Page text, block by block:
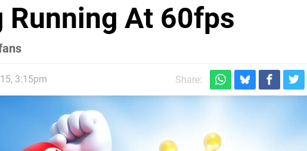
Running At 60fps
3:15pm Share: